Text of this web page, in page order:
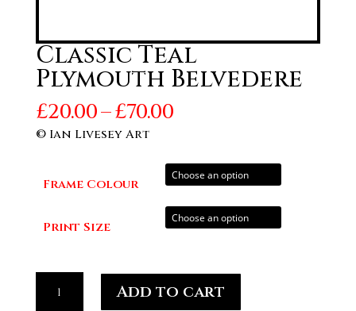
Classic Teal
Plymouth Belvedere
£20.00–£70.00Price
through
£70.00
© Ian Livesey Art
Frame Colour
Print Size
Teal
Add to cart